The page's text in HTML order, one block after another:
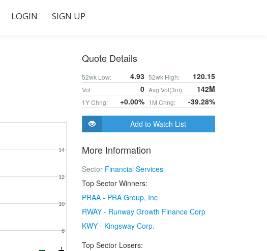
LOGIN SIGN UP
8
10
12
14
Quote Details
52wk Low: 4.93 52wk High: 120.15
Vol: 0 Avg Vol(3m): 142M
1Y Chng: +0.00% 1M Chng: -39.28%
Add to Watch List
More Information
Sector Financial Services
Top Sector Winners:
PRAA - PRA Group, Inc
RWAY - Runway Growth Finance Corp
KWY - Kingsway Corp.
Top Sector Losers: